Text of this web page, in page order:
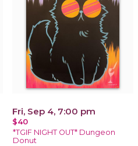
Fri, Sep 4, 7:00 pm
$40
*TGIF NIGHT OUT* Dungeon
Donut